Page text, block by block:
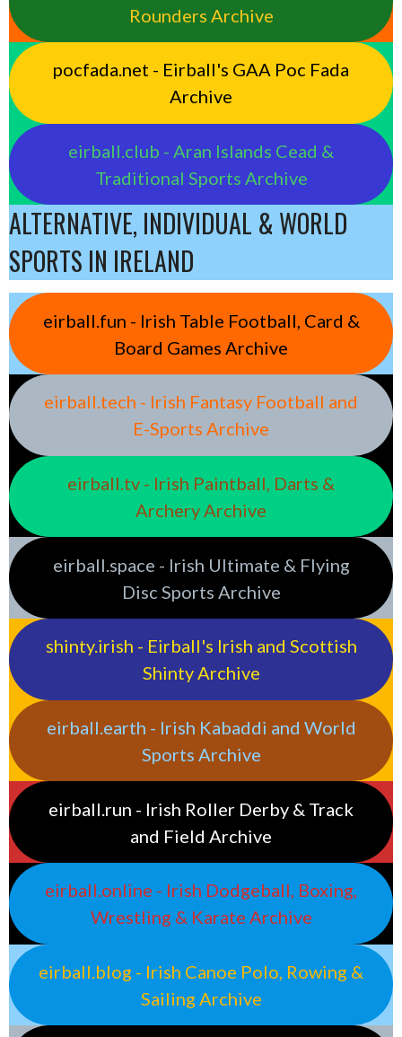
Rounders Archive
pocfada.net - Eirball's GAA Poc Fada
Archive
eirball.club - Aran Islands Cead &
Traditional Sports Archive
ALTERNATIVE, INDIVIDUAL & WORLD
SPORTS IN IRELAND
eirball.fun - Irish Table Football, Card &
Board Games Archive
eirball.tech - Irish Fantasy Football and
E-Sports Archive
eirball.tv - Irish Paintball, Darts &
Archery Archive
eirball.space - Irish Ultimate & Flying
Disc Sports Archive
shinty.irish - Eirball's Irish and Scottish
Shinty Archive
eirball.earth - Irish Kabaddi and World
Sports Archive
eirball.run - Irish Roller Derby & Track
and Field Archive
eirball.online - Irish Dodgeball, Boxing,
Wrestling & Karate Archive
eirball.blog - Irish Canoe Polo, Rowing &
Sailing Archive